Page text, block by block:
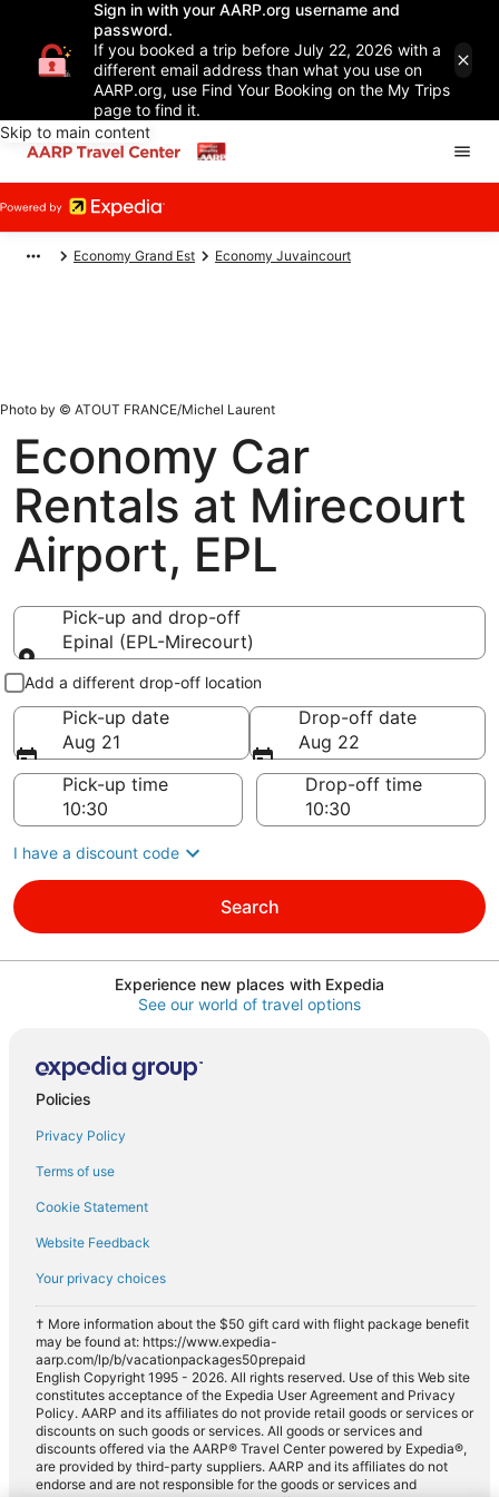
Sign in with your AARP.org username and
password.
If you booked a trip before July 22, 2026 with a
different email address than what you use on
AARP.org, use Find Your Booking on the My Trips
page to find it.
Skip to main content
Economy Grand Est Economy Juvaincourt
Photo by © ATOUT FRANCE/Michel Laurent
Economy Car
Rentals at Mirecourt
Airport, EPL
Pick-up and drop-off
Epinal (EPL-Mirecourt)
Pick-up and drop-off
Add a different drop-off location
Pick-up date
Aug 21
Drop-off date
Aug 22
Pick-up time
Drop-off time
I have a discount code
Search
Experience new places with Expedia
See our world of travel options
Policies
Privacy Policy
Terms of use
Cookie Statement
Website Feedback
Your privacy choices
† More information about the $50 gift card with flight package benefit
may be found at: https://www.expedia-
aarp.com/lp/b/vacationpackages50prepaid
English Copyright 1995 - 2026. All rights reserved. Use of this Web site
constitutes acceptance of the Expedia User Agreement and Privacy
Policy. AARP and its affiliates do not provide retail goods or services or
discounts on such goods or services. All goods or services and
discounts offered via the AARP® Travel Center powered by Expedia®,
are provided by third-party suppliers. AARP and its affiliates do not
endorse and are not responsible for the goods or services and